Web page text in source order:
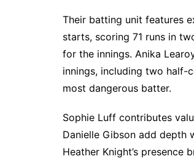
Their batting unit features
starts, scoring 71 runs in
for the innings. Anika
innings, including two half-
most dangerous batter.
Sophie Luff contributes
Danielle Gibson add depth
Heather Knight’s presence